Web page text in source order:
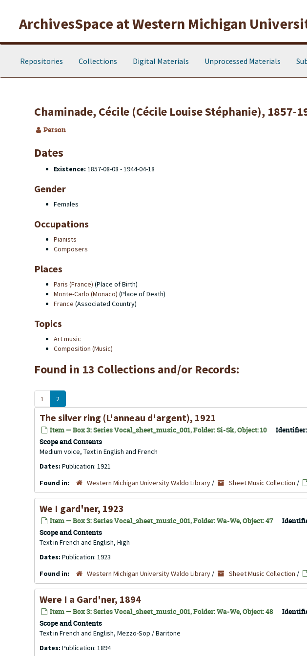
ArchivesSpace at Western Michigan
Repositories Collections Digital Materials Unprocessed Materials
Chaminade, Cécile (Cécile Louise Stéphanie), 1857-
Person
Dates
Existence: 1857-08-08 - 1944-04-18
Gender
Females
Occupations
Pianists
Composers
Places
Paris (France) (Place of Birth)
Monte-Carlo (Monaco) (Place of Death)
France (Associated Country)
Topics
Art music
Composition (Music)
Found in 13 Collections and/or Records:
1 2
The silver ring (L'anneau d'argent), 1921
Item — Box 3: Series Vocal_sheet_music_001, Folder: Si-Sk, Object: 10 Identifier:
Scope and Contents
Medium voice, Text in English and French
Dates: Publication: 1921
Found in:
Western Michigan University Waldo Library / Sheet Music Collection /
We I gard'ner, 1923
Item — Box 3: Series Vocal_sheet_music_001, Folder: Wa-We, Object: 47
Scope and Contents
Text in French and English, High
Dates: Publication: 1923
Found in:
Western Michigan University Waldo Library / Sheet Music Collection /
Were I a Gard'ner, 1894
Item — Box 3: Series Vocal_sheet_music_001, Folder: Wa-We, Object: 48
Scope and Contents
Text in French and English, Mezzo-Sop./ Baritone
Dates: Publication: 1894